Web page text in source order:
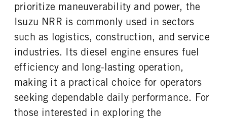
REAR WHEEL
Steel
REAR TIRE SIZE
19.5
prioritize maneuverability and power, the
Isuzu NRR is commonly used in sectors
such as logistics, construction, and service
industries. Its diesel engine ensures fuel
efficiency and long-lasting operation,
making it a practical choice for operators
seeking dependable daily performance. For
those interested in exploring the